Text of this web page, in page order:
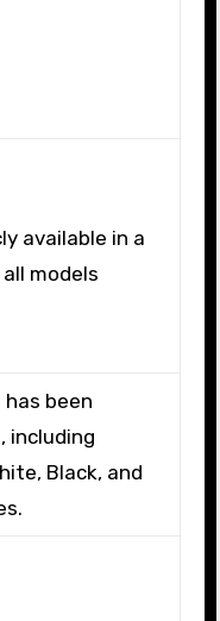
available in a
models
been
including
Black, and